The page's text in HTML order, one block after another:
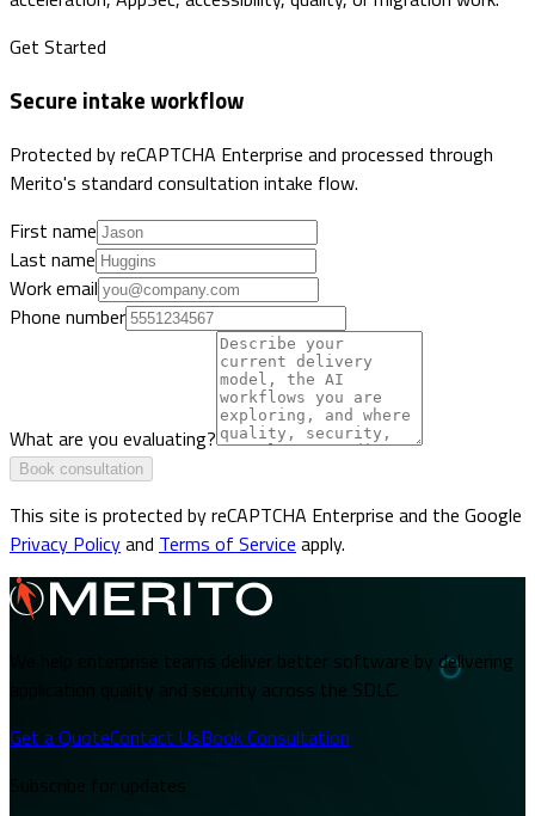
Get Started
Secure intake workflow
Protected by reCAPTCHA Enterprise and processed through
Merito's standard consultation intake flow.
First name
Last name
Work email
Phone number
What are you evaluating?
Book consultation
This site is protected by reCAPTCHA Enterprise and the Google
Privacy Policyand Terms of Service apply.
We help enterprise teams deliver better software by delivering
application quality and security across the SDLC.
Get a QuoteContact UsBook Consultation